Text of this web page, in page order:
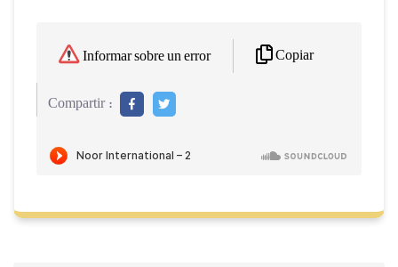
Informar sobre un error Copiar
Compartir :